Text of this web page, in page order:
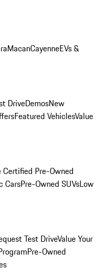
MacanCayenneEVs &
DriveDemosNew
Featured VehiclesValue
Certified Pre-Owned
CarsPre-Owned SUVsLow
Test DriveValue Your
Pre-Owned